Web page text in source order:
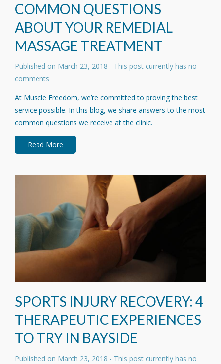
COMMON QUESTIONS
ABOUT YOUR REMEDIAL
MASSAGE TREATMENT
Published on March 23, 2018 - This post currently has no
comments
At Muscle Freedom, we’re committed to proving the best
service possible. In this blog, we share answers to the most
common questions we receive at the clinic.
Read More
SPORTS INJURY RECOVERY: 4
THERAPEUTIC EXPERIENCES
TO TRY IN BAYSIDE
Published on March 23, 2018 - This post currently has no